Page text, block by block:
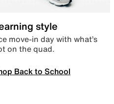
style
move-in day with what’s
on the quad.
Back to School